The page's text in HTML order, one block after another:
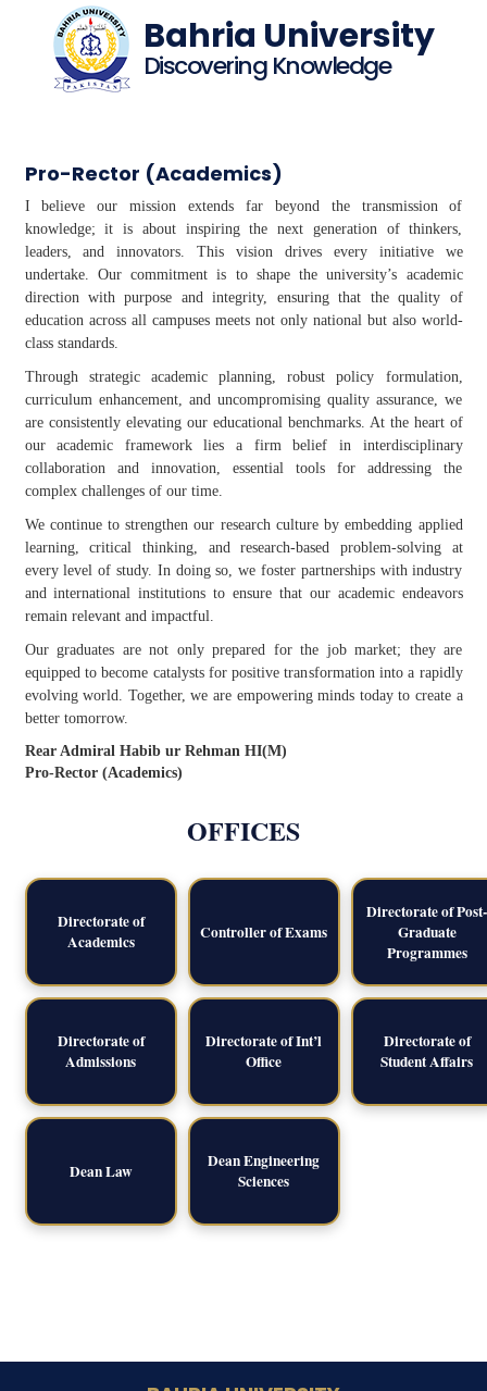
Bahria University
Discovering Knowledge
Pro-Rector (Academics)
I believe our mission extends far beyond the transmission of
knowledge; it is about inspiring the next generation of thinkers,
leaders, and innovators. This vision drives every initiative we
undertake. Our commitment is to shape the university’s academic
direction with purpose and integrity, ensuring that the quality of
education across all campuses meets not only national but also world-
class standards.
Through strategic academic planning, robust policy formulation,
curriculum enhancement, and uncompromising quality assurance, we
are consistently elevating our educational benchmarks. At the heart of
our academic framework lies a firm belief in interdisciplinary
collaboration and innovation, essential tools for addressing the
complex challenges of our time.
We continue to strengthen our research culture by embedding applied
learning, critical thinking, and research-based problem-solving at
every level of study. In doing so, we foster partnerships with industry
and international institutions to ensure that our academic endeavors
remain relevant and impactful.
Our graduates are not only prepared for the job market; they are
equipped to become catalysts for positive transformation into a rapidly
evolving world. Together, we are empowering minds today to create a
better tomorrow.
Rear Admiral Habib ur Rehman HI(M)
Pro-Rector (Academics)
OFFICES
Directorate of
Academics
Controller of Exams
Directorate of Post-
Graduate
Programmes
Directorate of
Admissions
Directorate of Int’l
Office
Directorate of
Student Affairs
Dean Law
Dean Engineering
Sciences